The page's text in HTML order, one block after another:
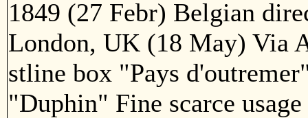
1849 (27 Febr) Belgian
London, UK (18 May) Via
stline box "Pays
"Duphin" Fine scarce